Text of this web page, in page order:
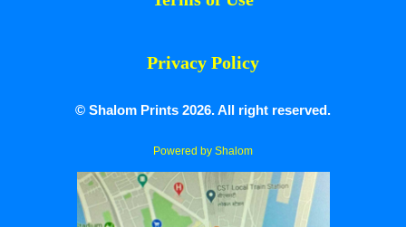
Privacy Policy
© Shalom Prints 2026. All right reserved.
Powered by Shalom